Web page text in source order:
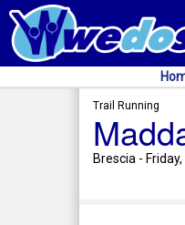
Trail Running
Brescia -